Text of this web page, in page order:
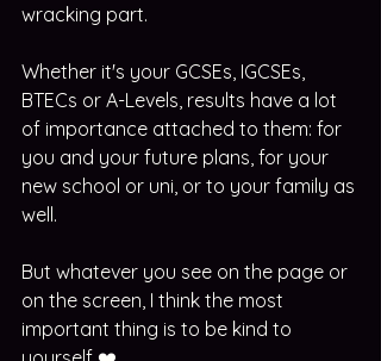
wracking part.
Whether it's your GCSEs, IGCSEs,
BTECs or A-Levels, results have a lot
of importance attached to them: for
you and your future plans, for your
new school or uni, or to your family as
well.
But whatever you see on the page or
on the screen, I think the most
important thing is to be kind to